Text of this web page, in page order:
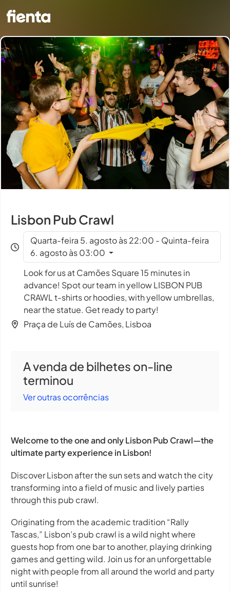
Lisbon Pub Crawl
Quarta-feira 5. agosto às 22:00 - Quinta-feira
6. agosto às 03:00
Look for us at Camões Square 15 minutes in
advance! Spot our team in yellow LISBON PUB
CRAWL t-shirts or hoodies, with yellow umbrellas,
near the statue. Get ready to party!
Praça de Luís de Camões, Lisboa
A venda de bilhetes on-line
terminou
Ver outras ocorrências
Welcome to the one and only Lisbon Pub Crawl—the
ultimate party experience in Lisbon!
Discover Lisbon after the sun sets and watch the city
transforming into a field of music and lively parties
through this pub crawl.
Originating from the academic tradition “Rally
Tascas,” Lisbon’s pub crawl is a wild night where
guests hop from one bar to another, playing drinking
games and getting wild. Join us for an unforgettable
night with people from all around the world and party
until sunrise!